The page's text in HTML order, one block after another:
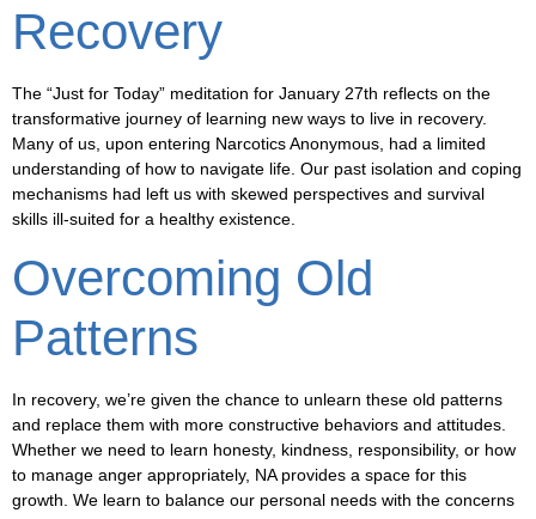
Recovery
The “Just for Today” meditation for January 27th reflects on the
transformative journey of learning new ways to live in recovery.
Many of us, upon entering Narcotics Anonymous, had a limited
understanding of how to navigate life. Our past isolation and coping
mechanisms had left us with skewed perspectives and survival
skills ill-suited for a healthy existence.
Overcoming Old
Patterns
In recovery, we’re given the chance to unlearn these old patterns
and replace them with more constructive behaviors and attitudes.
Whether we need to learn honesty, kindness, responsibility, or how
to manage anger appropriately, NA provides a space for this
growth. We learn to balance our personal needs with the concerns